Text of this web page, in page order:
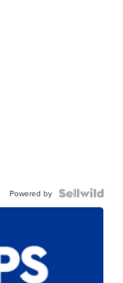
Powered by